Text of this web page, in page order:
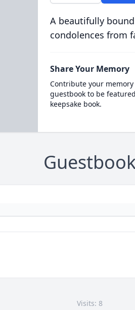
A beautifully
condolences from
Share Your Memory
Contribute your
guestbook to be
keepsake book.
Visits: 8